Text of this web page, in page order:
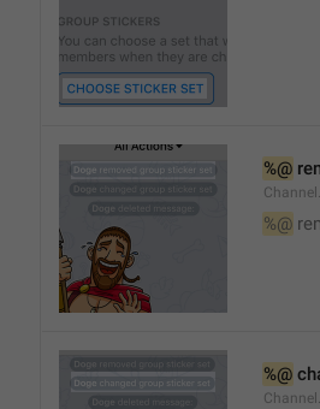
%@
%@
%@